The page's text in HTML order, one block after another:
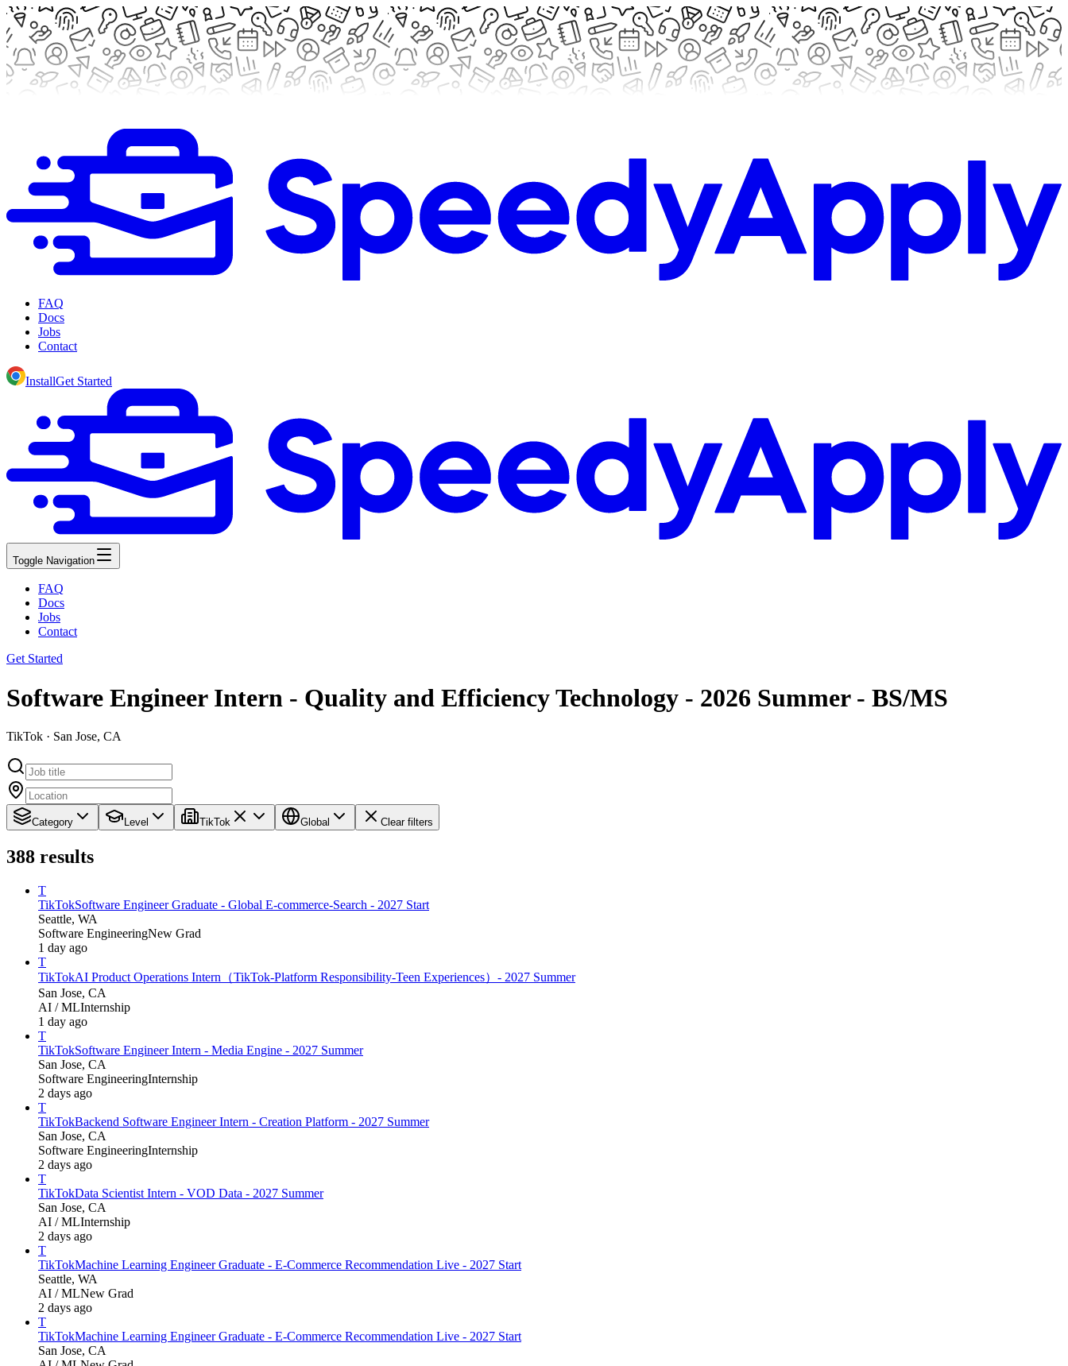
FAQ
Docs
Jobs
Contact
InstallGet Started
Toggle Navigation
FAQ
Docs
Jobs
Contact
Get Started
Software Engineer Intern - Quality and Efficiency Technology - 2026 Summer - BS/MS
TikTok · San Jose, CA
Category Level TikTok Global Clear filters
388 results
T
TikTokSoftware Engineer Graduate - Global E-commerce-Search - 2027 Start
Seattle, WA
Software EngineeringNew Grad
1 day ago
T
TikTokAI Product Operations Intern（TikTok-Platform Responsibility-Teen Experiences）- 2027 Summer
San Jose, CA
AI / MLInternship
1 day ago
T
TikTokSoftware Engineer Intern - Media Engine - 2027 Summer
San Jose, CA
Software EngineeringInternship
2 days ago
T
TikTokBackend Software Engineer Intern - Creation Platform - 2027 Summer
San Jose, CA
Software EngineeringInternship
2 days ago
T
TikTokData Scientist Intern - VOD Data - 2027 Summer
San Jose, CA
AI / MLInternship
2 days ago
T
TikTokMachine Learning Engineer Graduate - E-Commerce Recommendation Live - 2027 Start
Seattle, WA
AI / MLNew Grad
2 days ago
T
TikTokMachine Learning Engineer Graduate - E-Commerce Recommendation Live - 2027 Start
San Jose, CA